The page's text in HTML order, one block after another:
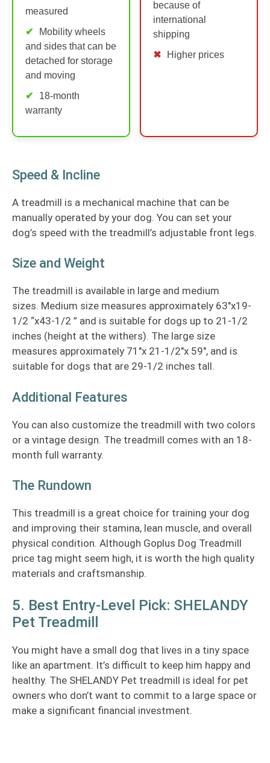
measured
Mobility wheels
and sides that can be
detached for storage
and moving
18-month
warranty
because of
international
shipping
Higher prices
Speed & Incline
A treadmill is a mechanical machine that can be
manually operated by your dog. You can set your
dog’s speed with the treadmill’s adjustable front legs.
Size and Weight
The treadmill is available in large and medium
sizes. Medium size measures approximately 63″x19-
1/2 “x43-1/2 ” and is suitable for dogs up to 21-1/2
inches (height at the withers). The large size
measures approximately 71″x 21-1/2″x 59″, and is
suitable for dogs that are 29-1/2 inches tall.
Additional Features
You can also customize the treadmill with two colors
or a vintage design. The treadmill comes with an 18-
month full warranty.
The Rundown
This treadmill is a great choice for training your dog
and improving their stamina, lean muscle, and overall
physical condition. Although Goplus Dog Treadmill
price tag might seem high, it is worth the high quality
materials and craftsmanship.
5. Best Entry-Level Pick: SHELANDY
Pet Treadmill
You might have a small dog that lives in a tiny space
like an apartment. It’s difficult to keep him happy and
healthy. The SHELANDY Pet treadmill is ideal for pet
owners who don’t want to commit to a large space or
make a significant financial investment.